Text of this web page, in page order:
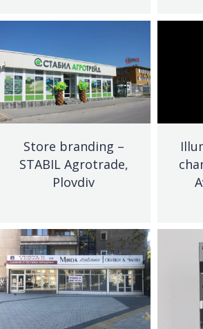
Store branding –
STABIL Agrotrade,
Plovdiv